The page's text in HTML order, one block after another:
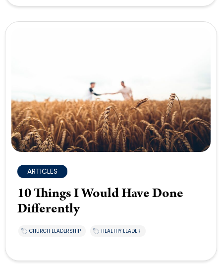
ARTICLES
10 Things I Would Have Done
Differently
CHURCH LEADERSHIP HEALTHY LEADER